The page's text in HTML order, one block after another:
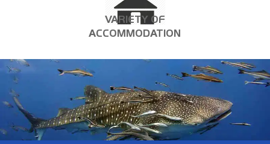
VARIETY OF
ACCOMMODATION